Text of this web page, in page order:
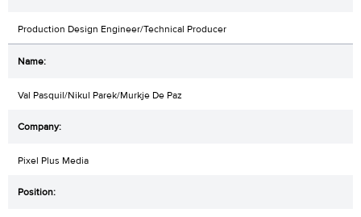
Production Design Engineer/Technical Producer
Val Pasquil/Nikul Parek/Murkje De Paz
Pixel Plus Media